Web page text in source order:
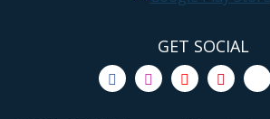
GET SOCIAL